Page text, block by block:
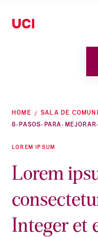
HOME SALA DE
LOREM IPSUM
Lorem
Integer et